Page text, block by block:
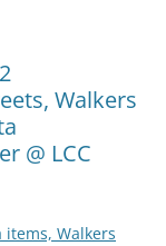
Walkers
@ LCC
items, Walkers